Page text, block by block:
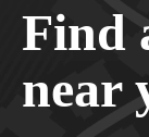
Find
near